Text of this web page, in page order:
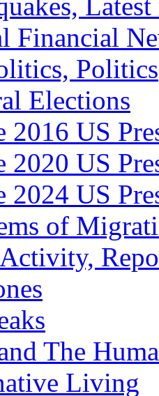
Financial
Politics
Elections
2016 US
2020 US
2024 US
of
The
Living